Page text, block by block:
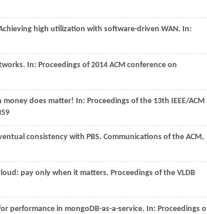
high utilization with software-driven WAN. In:
In: Proceedings of 2014 ACM conference on
does matter! In: Proceedings of the 13th IEEE/ACM
consistency with PBS. Communications of the ACM,
pay only when it matters. Proceedings of the VLDB
performance in mongoDB-as-a-service. In: Proceedings